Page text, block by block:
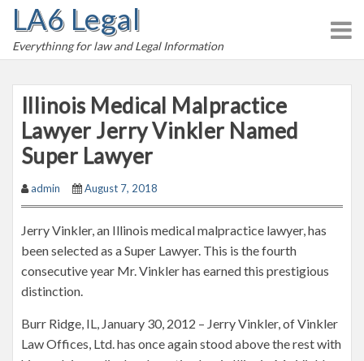
LA6 Legal
Everythinng for law and Legal Information
Illinois Medical Malpractice
Lawyer Jerry Vinkler Named
Super Lawyer
admin August 7, 2018
Jerry Vinkler, an Illinois medical malpractice lawyer, has
been selected as a Super Lawyer. This is the fourth
consecutive year Mr. Vinkler has earned this prestigious
distinction.
Burr Ridge, IL, January 30, 2012 – Jerry Vinkler, of Vinkler
Law Offices, Ltd. has once again stood above the rest with